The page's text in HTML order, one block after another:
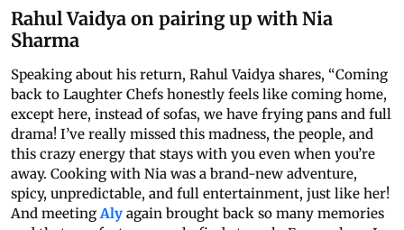
Rahul Vaidya on pairing up with Nia
Sharma
Speaking about his return, Rahul Vaidya shares, “Coming
back to Laughter Chefs honestly feels like coming home,
except here, instead of sofas, we have frying pans and full
drama! I’ve really missed this madness, the people, and
this crazy energy that stays with you even when you’re
away. Cooking with Nia was a brand-new adventure,
spicy, unpredictable, and full entertainment, just like her!
And meetingAly again brought back so many memories